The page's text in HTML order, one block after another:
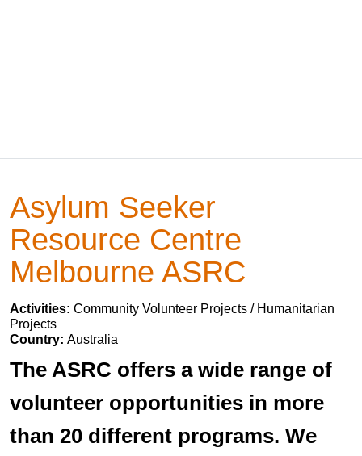
Asylum Seeker
Resource Centre
Melbourne ASRC
Activities: Community Volunteer Projects / Humanitarian
Projects
Country: Australia
The ASRC offers a wide range of
volunteer opportunities in more
than 20 different programs. We